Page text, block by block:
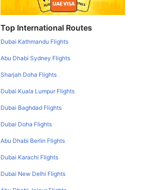
Top International Routes
Dubai Kathmandu Flights
Abu Dhabi Sydney Flights
Sharjah Doha Flights
Dubai Kuala Lumpur Flights
Dubai Baghdad Flights
Dubai Doha Flights
Abu Dhabi Berlin Flights
Dubai Karachi Flights
Dubai New Delhi Flights